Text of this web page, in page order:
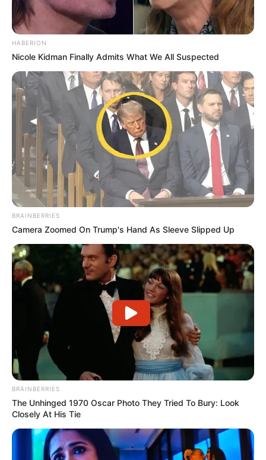
HABERION
Nicole Kidman Finally Admits What We All Suspected
BRAINBERRIES
Camera Zoomed On Trump's Hand As Sleeve Slipped Up
BRAINBERRIES
The Unhinged 1970 Oscar Photo They Tried To Bury: Look
Closely At His Tie